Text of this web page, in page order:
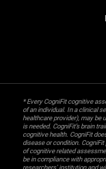
* Every CogniFit cognitive
of an individual. In a clinical
healthcare provider), may be
is needed. CogniFit’s brain
cognitive health. CogniFit
disease or condition.
of cognitive related
be in compliance with
researchers' institution and